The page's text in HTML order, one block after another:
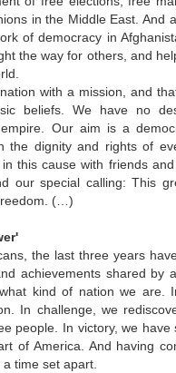
in the Middle East. And
of democracy in
the way for others, and
with a mission, and
beliefs. We have no
Our aim is a
the dignity and rights of
this cause with friends
our special calling: This
(…)
the last three years
achievements shared by
kind of nation we are.
In challenge, we
people. In victory, we have
of America. And having
time set apart.